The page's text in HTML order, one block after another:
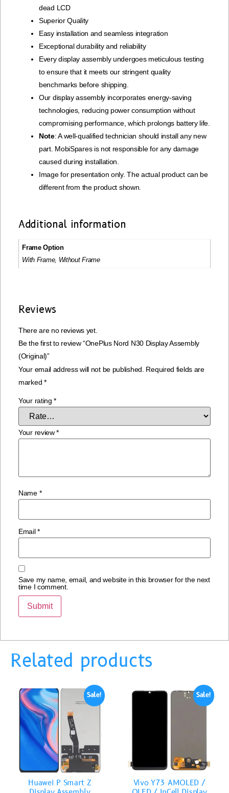
dead LCD
Superior Quality
Easy installation and seamless integration
Exceptional durability and reliability
Every display assembly undergoes meticulous testing
to ensure that it meets our stringent quality
benchmarks before shipping.
Our display assembly incorporates energy-saving
technologies, reducing power consumption without
compromising performance, which prolongs battery life.
Note: A well-qualified technician should install any new
part. MobiSpares is not responsible for any damage
caused during installation.
Image for presentation only. The actual product can be
different from the product shown.
Additional information
Frame Option
With Frame, Without Frame
Reviews
There are no reviews yet.
Be the first to review “OnePlus Nord N30 Display Assembly
(Original)”
Your email address will not be published. Required fields are
marked *
Your rating*
Your review*
Name *
Email*
Save my name, email, and website in this browser for the next
time I comment.
Related products
Sale!
Huawei P Smart Z
Sale!
Vivo Y73 AMOLED /